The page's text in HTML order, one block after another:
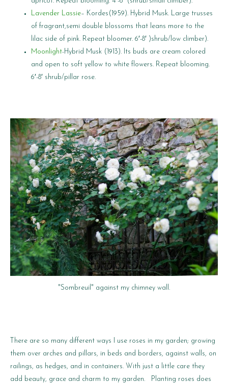
Lavender Lassie– Kordes(1959). Hybrid Musk. Large trusses
of fragrant,semi double blossoms that leans more to the
lilac side of pink. Repeat bloomer. 6′-8′ )shrub/low climber).
Moonlight-Hybrid Musk (1913). Its buds are cream colored
and open to soft yellow to white flowers. Repeat blooming.
6′-8′ shrub/pillar rose.
"Sombreuil" against my chimney wall.
There are so many different ways I use roses in my garden; growing
them over arches and pillars, in beds and borders, against walls, on
railings, as hedges, and in containers. With just a little care they
add beauty, grace and charm to my garden. Planting roses does